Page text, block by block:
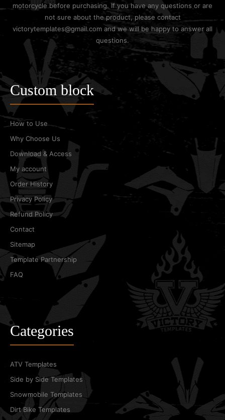
motorcycle before purchasing. If you have any questions or are
not sure about the product, please contact
victorytemplates@gmail.com and we will be happy to answer all
questions.
Custom block
How to Use
Why Choose Us
Download & Access
My account
Order History
Privacy Policy
Refund Policy
Contact
Sitemap
Template Partnership
FAQ
Categories
ATV Templates
Side by Side Templates
Snowmobile Templates
Dirt Bike Templates